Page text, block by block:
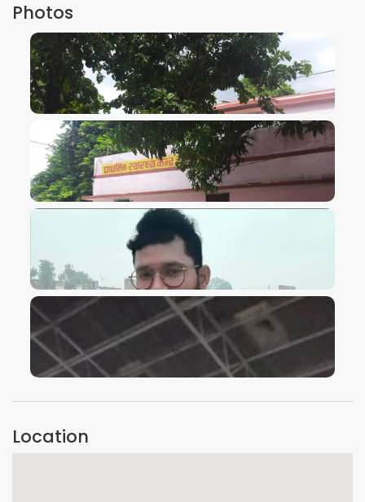
Photos
VIEW IMAGE
VIEW IMAGE
VIEW IMAGE
VIEW IMAGE
Location